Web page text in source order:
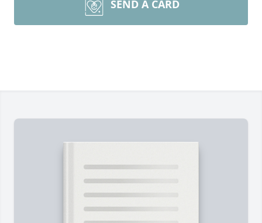
SEND A CARD